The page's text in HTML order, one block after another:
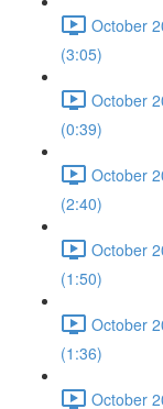
October
(3:05)
October
(0:39)
October
(2:40)
October
(1:50)
October
(1:36)
October